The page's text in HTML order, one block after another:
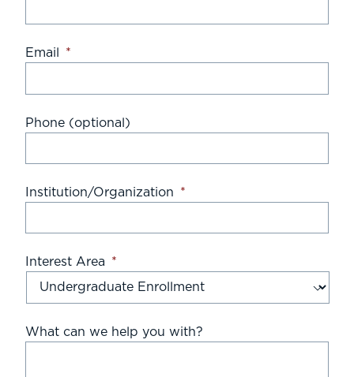
Email *
Phone (optional)
Institution/Organization *
Interest Area *
What can we help you with?